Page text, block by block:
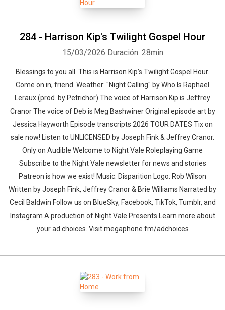
284 - Harrison Kip's Twilight Gospel Hour
15/03/2026 Duración: 28min
Blessings to you all. This is Harrison Kip’s Twilight Gospel Hour.
Come on in, friend. Weather: "Night Calling" by Who Is Raphael
Leraux (prod. by Petrichor)⁠⁠ The voice of Harrison Kip is Jeffrey
Cranor The voice of Deb is Meg Bashwiner Original episode art by
Jessica Hayworth Episode transcripts 2026 TOUR DATES Tix on
sale now! Listen to UNLICENSED⁠⁠ by Joseph Fink & Jeffrey Cranor.
Only on Audible Welcome to Night Vale Roleplaying Game
Subscribe to the Night Vale newsletter for news and stories
Patreon is how we exist! Music: Disparition Logo: Rob Wilson
Written by Joseph Fink, Jeffrey Cranor & Brie Williams Narrated by
Cecil Baldwin Follow us on BlueSky, Facebook, TikTok, Tumblr, and
Instagram A production of Night Vale Presents Learn more about
your ad choices. Visit megaphone.fm/adchoices
Whatsapp Facebook Twitter E-mail